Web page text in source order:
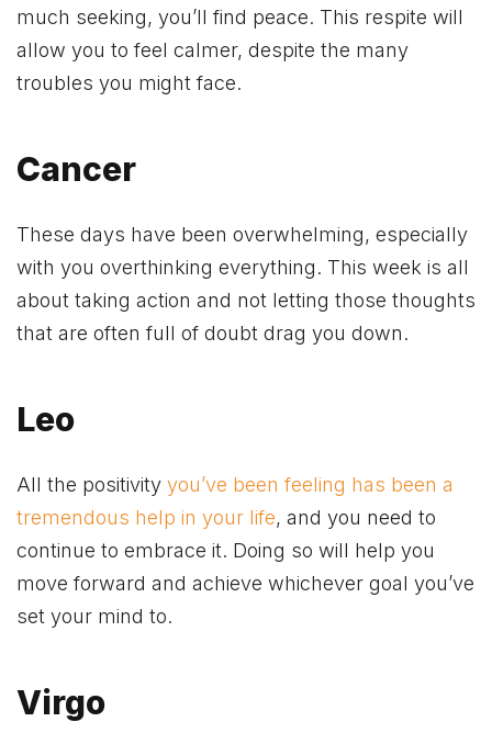
much seeking, you’ll find peace. This respite will
allow you to feel calmer, despite the many
troubles you might face.
Cancer
These days have been overwhelming, especially
with you overthinking everything. This week is all
about taking action and not letting those thoughts
that are often full of doubt drag you down.
Leo
All the positivity you’ve been feeling has been a
tremendous help in your life, and you need to
continue to embrace it. Doing so will help you
move forward and achieve whichever goal you’ve
set your mind to.
Virgo